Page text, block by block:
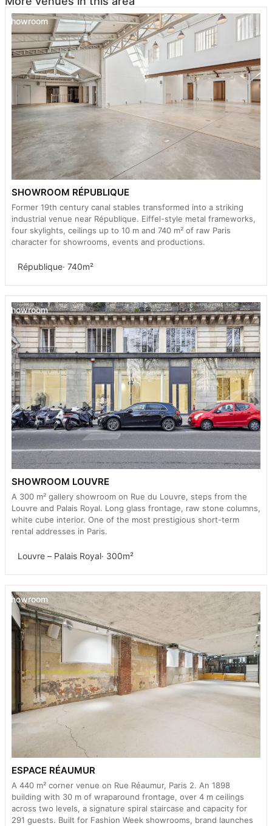
Showroom
SHOWROOM RÉPUBLIQUE
Former 19th century canal stables transformed into a striking
industrial venue near République. Eiffel-style metal frameworks,
four skylights, ceilings up to 10 m and 740 m² of raw Paris
character for showrooms, events and productions.
République· 740m²
Showroom
SHOWROOM LOUVRE
A 300 m² gallery showroom on Rue du Louvre, steps from the
Louvre and Palais Royal. Long glass frontage, raw stone columns,
white cube interior. One of the most prestigious short-term
rental addresses in Paris.
Louvre – Palais Royal· 300m²
Showroom
ESPACE RÉAUMUR
A 440 m² corner venue on Rue Réaumur, Paris 2. An 1898
building with 30 m of wraparound frontage, over 4 m ceilings
across two levels, a signature spiral staircase and capacity for
291 guests. Built for Fashion Week showrooms, brand launches